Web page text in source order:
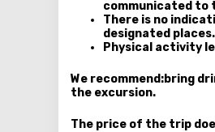
communicated to
There is no
designated places.
Physical activity
We recommend:bring
the excursion.
The price of the trip